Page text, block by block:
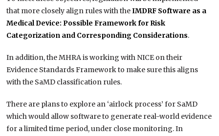
that more closely align rules with theIMDRF Software as a
Medical Device: Possible Framework for Risk
Categorization and Corresponding Considerations.
In addition, the MHRA is working with NICE on their
Evidence Standards Framework to make sure this aligns
with the SaMD classification rules.
There are plans to explore an ‘airlock process’ for SaMD
which would allow software to generate real-world evidence
for a limited time period, under close monitoring. In